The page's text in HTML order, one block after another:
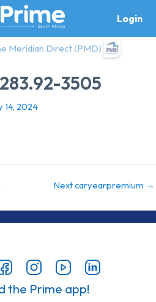
Login
Meridian Direct (PMD)
3505
14, 2024
Next caryearpremium →
the Prime app!